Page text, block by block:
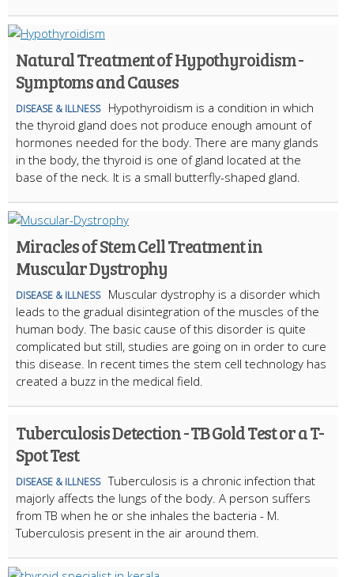
Natural Treatment of Hypothyroidism -
Symptoms and Causes
DISEASE & ILLNESS
Hypothyroidism is a condition in which
the thyroid gland does not produce enough amount of
hormones needed for the body. There are many glands
in the body, the thyroid is one of gland located at the
base of the neck. It is a small butterfly-shaped gland.
Miracles of Stem Cell Treatment in
Muscular Dystrophy
DISEASE & ILLNESS
Muscular dystrophy is a disorder which
leads to the gradual disintegration of the muscles of the
human body. The basic cause of this disorder is quite
complicated but still, studies are going on in order to cure
this disease. In recent times the stem cell technology has
created a buzz in the medical field.
Tuberculosis Detection - TB Gold Test or a T-
Spot Test
DISEASE & ILLNESS Tuberculosis is a chronic infection that
majorly affects the lungs of the body. A person suffers
from TB when he or she inhales the bacteria - M.
Tuberculosis present in the air around them.